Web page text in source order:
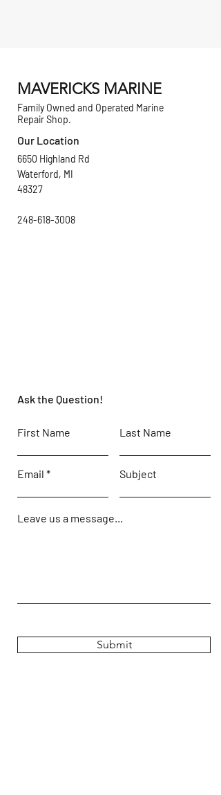
MAVERICKS MARINE
Family Owned and Operated Marine
Repair Shop.
Our Location
6650 Highland Rd
Waterford, MI
48327
248-618-3008
Ask the Question!
First Name Last Name
Email Subject
Leave us a message...
Submit